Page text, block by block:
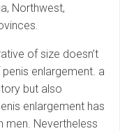
Northwest,
of size doesn’t
enlargement. a
but also
enlargement has
men. Nevertheless